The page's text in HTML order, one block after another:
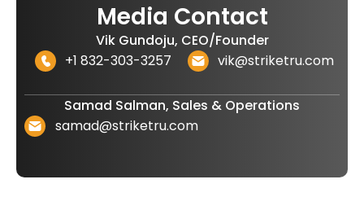
Media Contact
Vik Gundoju, CEO/Founder
+1 832-303-3257
vik@striketru.com
Samad Salman, Sales & Operations
samad@striketru.com